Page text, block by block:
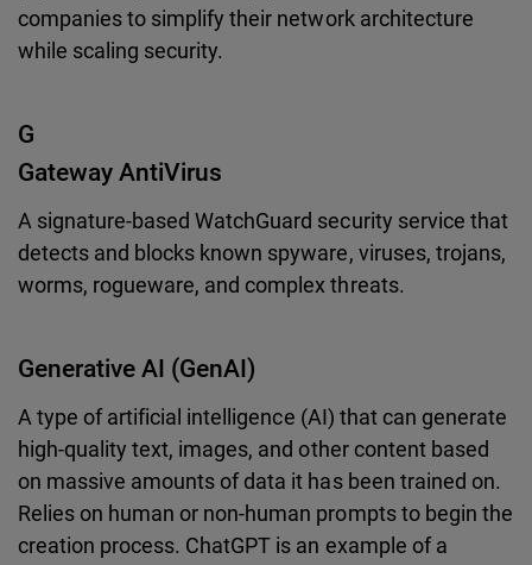
companies to simplify their network architecture
while scaling security.
G
Gateway AntiVirus
A signature-based WatchGuard security service that
detects and blocks known spyware, viruses, trojans,
worms, rogueware, and complex threats.
Generative AI (GenAI)
A type of artificial intelligence (AI) that can generate
high-quality text, images, and other content based
on massive amounts of data it has been trained on.
Relies on human or non-human prompts to begin the
creation process. ChatGPT is an example of a